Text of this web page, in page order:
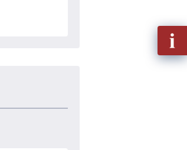
Fill
out
Info